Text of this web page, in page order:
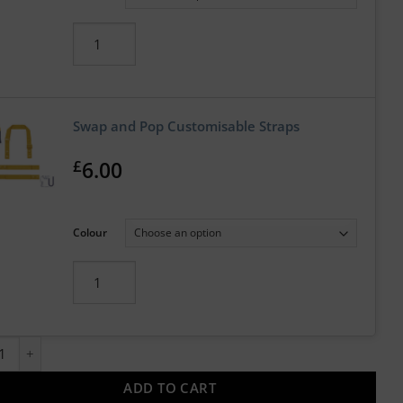
Swap and Pop Customisable Straps
£6.00
Colour
Pop Customisable Apron with Straps quantity
ADD TO CART